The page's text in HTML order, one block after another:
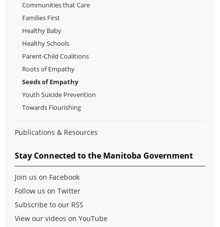
Communities that Care
Families First
Healthy Baby
Healthy Schools
Parent-Child Coalitions
Roots of Empathy
Seeds of Empathy
Youth Suicide Prevention
Towards Flourishing
Publications & Resources
Stay Connected to the Manitoba Government
Join us on Facebook
Follow us on Twitter
Subscribe to our RSS
View our videos on YouTube